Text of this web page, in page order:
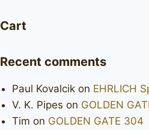
Cart
Recent comments
Paul Kovalcik on EHRLICH
V. K. Pipes on GOLDEN
Tim on GOLDEN GATE 304